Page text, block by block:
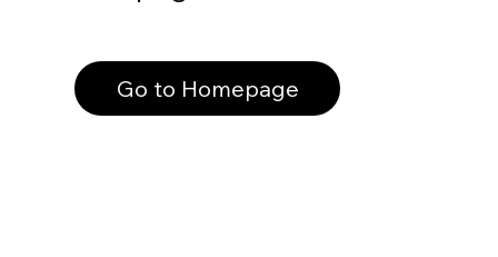
Go to Homepage